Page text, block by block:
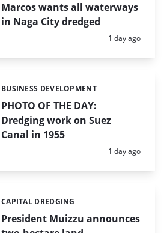
Marcos wants all waterways
in Naga City dredged
Posted:
1 day ago
PHOTO OF THE DAY:
Dredging work on Suez
Canal in 1955
Categories:
BUSINESS DEVELOPMENT
Posted:
1 day ago
President Muizzu announces
Categories:
CAPITAL DREDGING